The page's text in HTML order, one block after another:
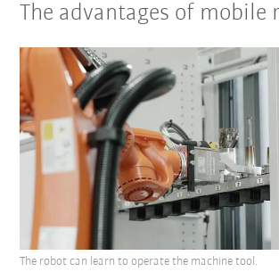
The advantages of mobile
The robot can learn to operate the machine tool.